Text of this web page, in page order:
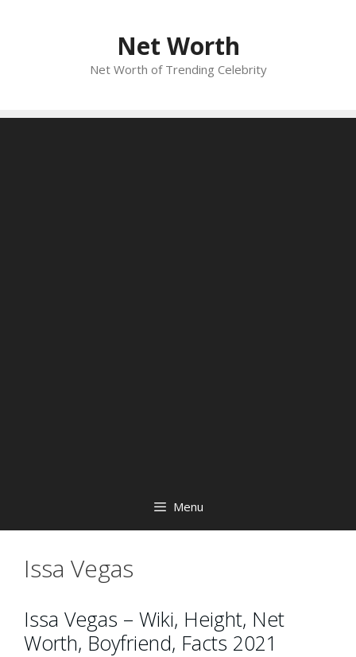
Net Worth
Net Worth of Trending Celebrity
Menu
Issa Vegas
Issa Vegas – Wiki, Height, Net
Worth, Boyfriend, Facts 2021